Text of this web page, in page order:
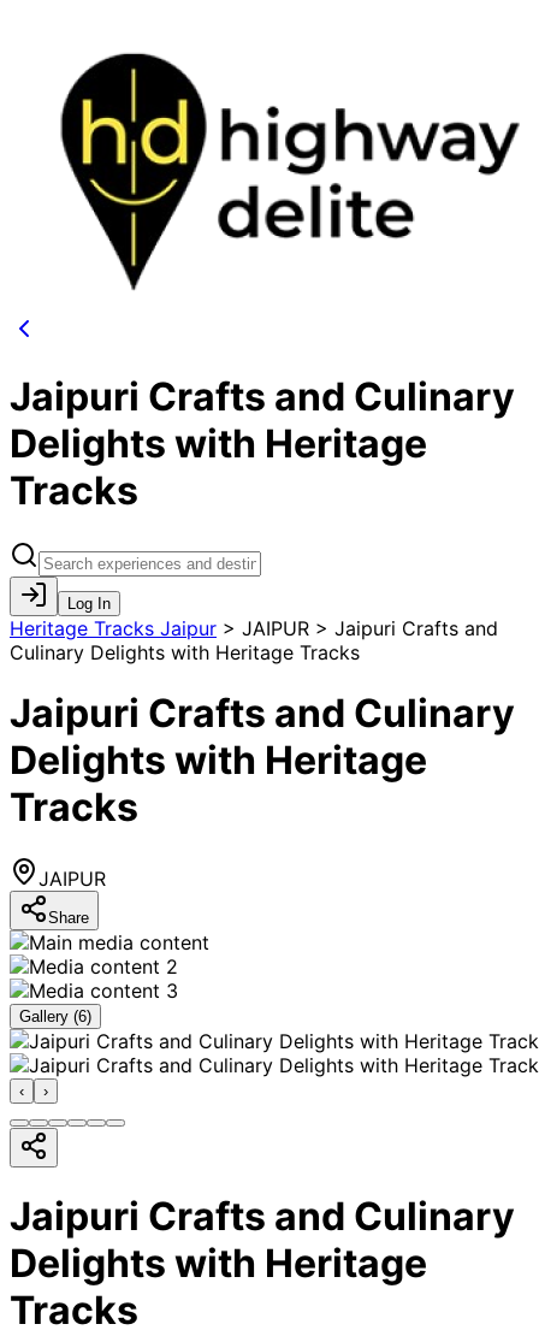
Jaipuri Crafts and Culinary
Delights with Heritage
Tracks
Log In
Heritage Tracks Jaipur > JAIPUR > Jaipuri Crafts and
Culinary Delights with Heritage Tracks
Jaipuri Crafts and Culinary
Delights with Heritage
Tracks
JAIPUR
Share
Gallery (6)
‹ ›
Jaipuri Crafts and Culinary
Delights with Heritage
Tracks